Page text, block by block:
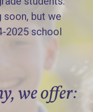
soon, but we
2025 school
we offer: